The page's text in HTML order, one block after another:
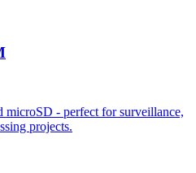
microSD - perfect for surveillance,
projects.